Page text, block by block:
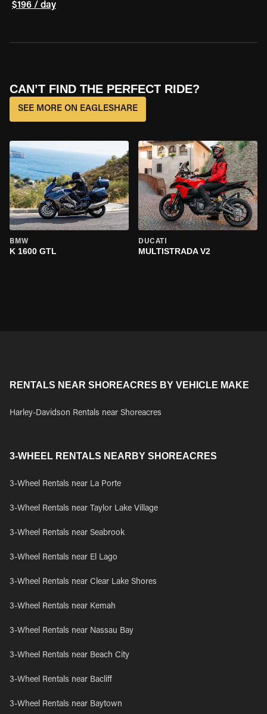
$196 / day
CAN’T FIND THE PERFECT RIDE?
SEE MORE ON EAGLESHARE
BMW
K 1600 GTL
DUCATI
MULTISTRADA V2
RENTALS NEAR SHOREACRES BY VEHICLE MAKE
Harley-Davidson Rentals near Shoreacres
3-WHEEL RENTALS NEARBY SHOREACRES
3-Wheel Rentals near La Porte
3-Wheel Rentals near Taylor Lake Village
3-Wheel Rentals near Seabrook
3-Wheel Rentals near El Lago
3-Wheel Rentals near Clear Lake Shores
3-Wheel Rentals near Kemah
3-Wheel Rentals near Nassau Bay
3-Wheel Rentals near Beach City
3-Wheel Rentals near Bacliff
3-Wheel Rentals near Baytown